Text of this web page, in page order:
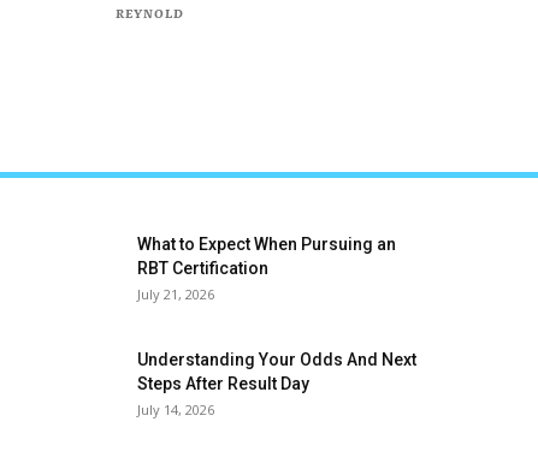
REYNOLD
What to Expect When Pursuing an
RBT Certification
July 21, 2026
Understanding Your Odds And Next
Steps After Result Day
July 14, 2026